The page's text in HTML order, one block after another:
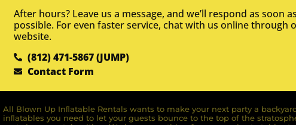
After hours? Leave us a message, and we’ll respond as soon as
possible. For even faster service, chat with us online through
website.
(812) 471-5867 (JUMP)
Contact Form
All Blown Up Inﬂatable Rentals wants to make your next party a
inﬂatables you need to let your guests bounce to the top of the